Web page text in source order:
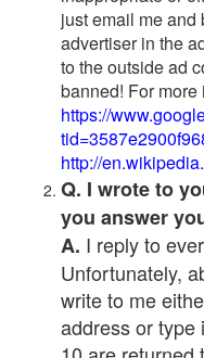
just email me and
advertiser in the
to the outside ad
banned! For more
https://
http://
Q. I wrote to
you answer
A. I reply to
Unfortunately,
write to me
address or type